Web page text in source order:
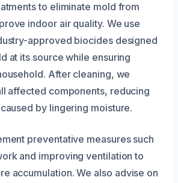
to eliminate mold from
indoor air quality. We use
approved biocides designed
at its source while ensuring
After cleaning, we
affected components, reducing
by lingering moisture.
preventative measures such
and improving ventilation to
accumulation. We also advise on